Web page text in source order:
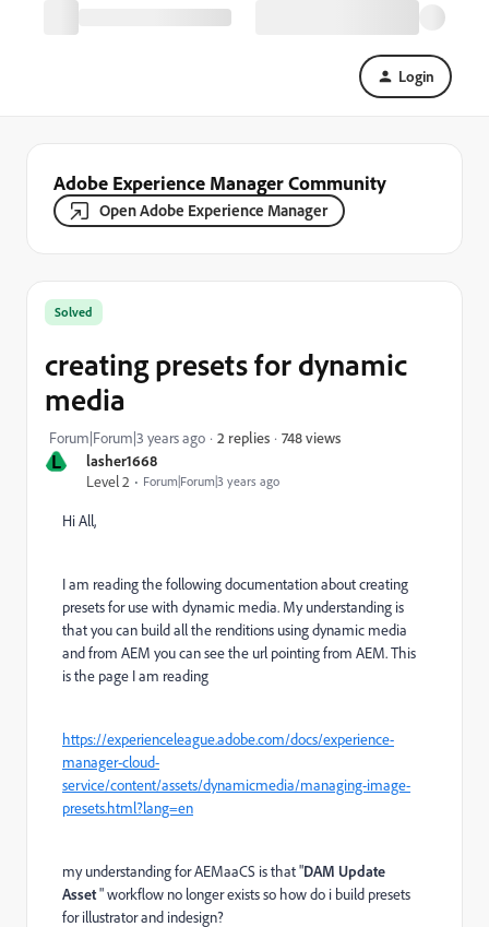
Login
Adobe Experience Manager Community
Open Adobe Experience Manager
L
lasher1668
Level 2
Forum|Forum|3 years ago
Solved
creating presets for dynamic
media
Forum|Forum|3 years ago 2 replies 748 views
Hi All,
I am reading the following documentation about creating
presets for use with dynamic media. My understanding is
that you can build all the renditions using dynamic media
and from AEM you can see the url pointing from AEM. This
is the page I am reading
https://experienceleague.adobe.com/docs/experience-
manager-cloud-
service/content/assets/dynamicmedia/managing-image-
presets.html?lang=en
my understanding for AEMaaCS is that "DAM Update
Asset"workflow no longer exists so how do i build presets
for illustrator and indesign?